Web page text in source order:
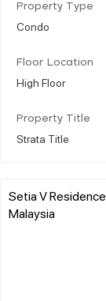
Property Type
Condo
Floor Location
High Floor
Property Title
Strata Title
Setia V
Malaysia